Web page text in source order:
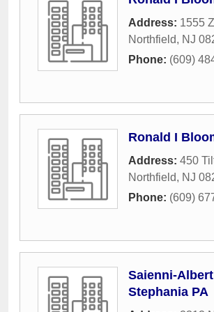
Address: 1555
Northfield, NJ
Phone: (609)
Ronald I
Address: 450
Northfield, NJ
Phone: (609)
Saienni-Albert
Stephania PA